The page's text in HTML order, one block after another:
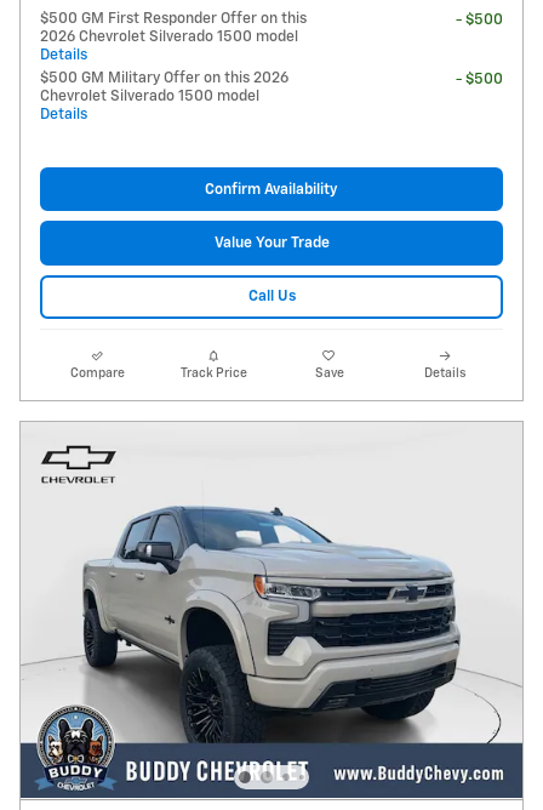
$500 GM First Responder Offer on this
2026 Chevrolet Silverado 1500 model
Details
- $500
$500 GM Military Offer on this 2026
Chevrolet Silverado 1500 model
Details
- $500
Confirm Availability
Value Your Trade
Call Us
Compare Track Price Save Details